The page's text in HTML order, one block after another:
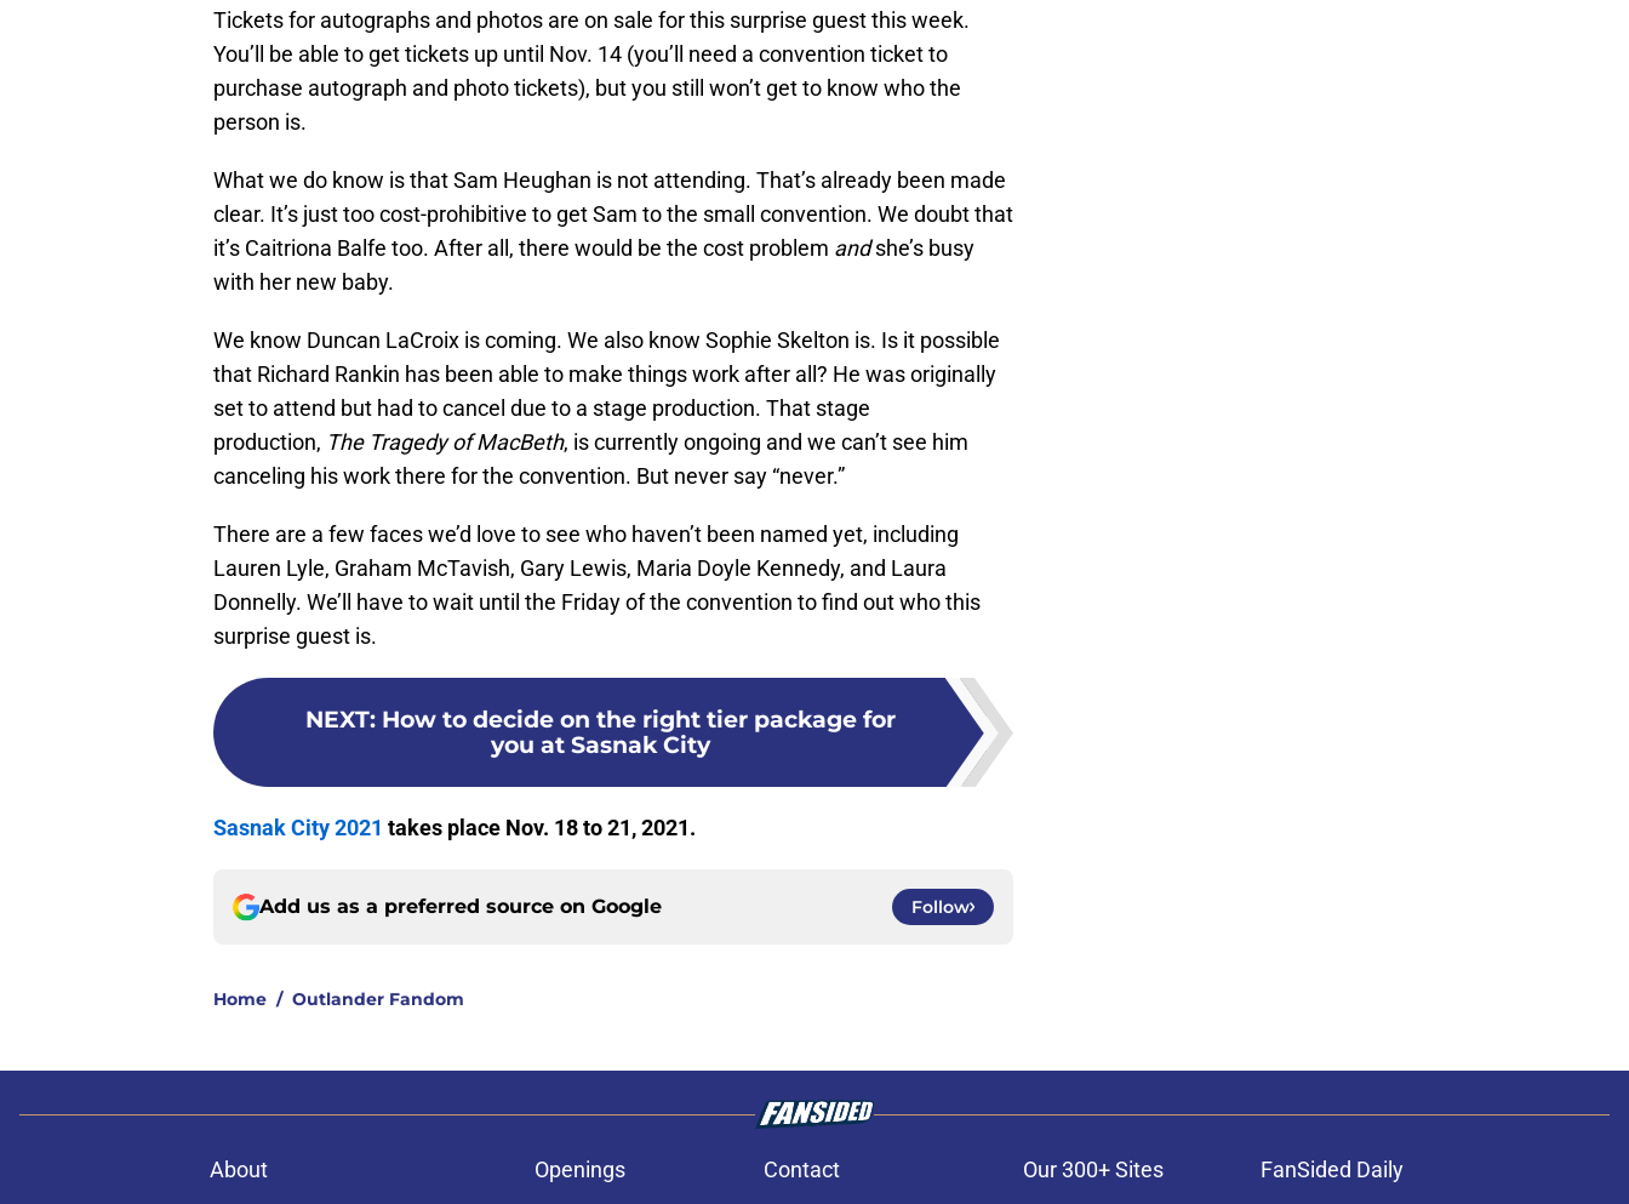
Tickets for autographs and photos are on sale for this surprise guest this week.
You’ll be able to get tickets up until Nov. 14 (you’ll need a convention ticket to
purchase autograph and photo tickets), but you still won’t get to know who the
person is.
What we do know is that Sam Heughan is not attending. That’s already been made
clear. It’s just too cost-prohibitive to get Sam to the small convention. We doubt that
it’s Caitriona Balfe too. After all, there would be the cost problem andshe’s busy
with her new baby.
We know Duncan LaCroix is coming. We also know Sophie Skelton is. Is it possible
that Richard Rankin has been able to make things work after all? He was originally
set to attend but had to cancel due to a stage production. That stage
production, The Tragedy of MacBeth, is currently ongoing and we can’t see him
canceling his work there for the convention. But never say “never.”
There are a few faces we’d love to see who haven’t been named yet, including
Lauren Lyle, Graham McTavish, Gary Lewis, Maria Doyle Kennedy, and Laura
Donnelly. We’ll have to wait until the Friday of the convention to find out who this
surprise guest is.
NEXT: How to decide on the right tier package for
you at Sasnak City
Sasnak City 2021 takes place Nov. 18 to 21, 2021.
Add us as a preferred source on Google Follow
Home / Outlander Fandom
About Openings Contact Our 300+ Sites
FanSided Daily